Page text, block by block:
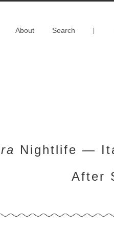
About Search
Nightlife —
After